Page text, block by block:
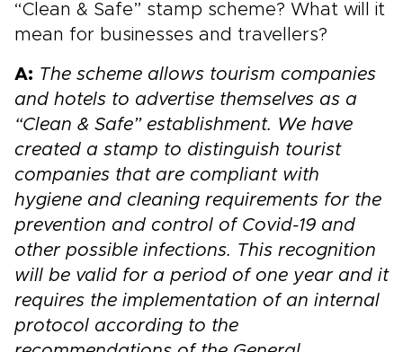
“Clean & Safe” stamp scheme? What will it
mean for businesses and travellers?
A: The scheme allows tourism companies
and hotels to advertise themselves as a
“Clean & Safe” establishment. We have
created a stamp to distinguish tourist
companies that are compliant with
hygiene and cleaning requirements for the
prevention and control of Covid-19 and
other possible infections. This recognition
will be valid for a period of one year and it
requires the implementation of an internal
protocol according to the